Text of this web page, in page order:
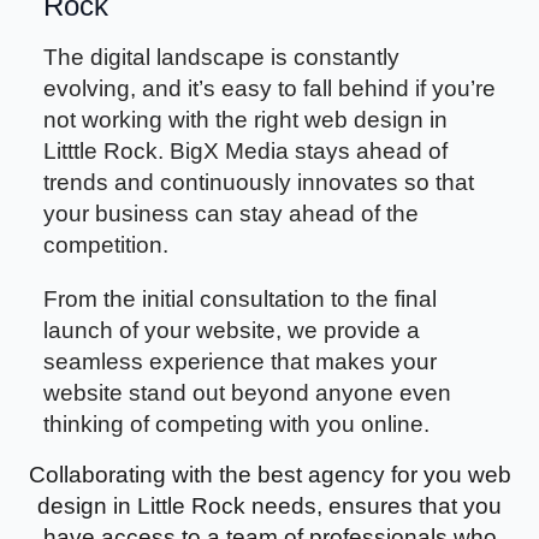
The digital landscape is constantly
evolving, and it’s easy to fall behind if you’re
not working with the right web design in
Litttle Rock. BigX Media stays ahead of
trends and continuously innovates so that
your business can stay ahead of the
competition.
From the initial consultation to the final
launch of your website, we provide a
seamless experience that makes your
website stand out beyond anyone even
thinking of competing with you online.
Collaborating with the best agency for you web
design in Little Rock needs, ensures that you